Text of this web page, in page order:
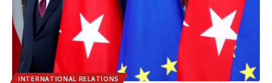
INTERNATIONAL RELATIONS